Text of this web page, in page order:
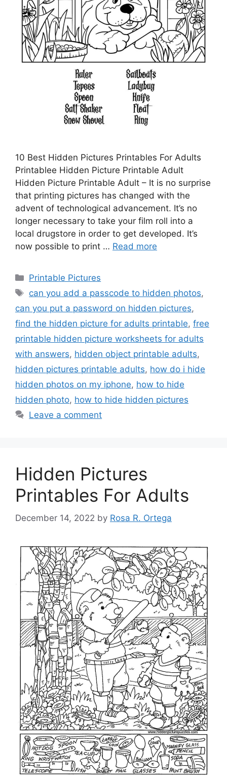
10 Best Hidden Pictures Printables For Adults
Printablee Hidden Picture Printable Adult
Hidden Picture Printable Adult – It is no surprise
that printing pictures has changed with the
advent of technological advancement. It’s no
longer necessary to take your film roll into a
local drugstore in order to get developed. It’s
now possible to print … Read more
Categories
Printable Pictures
Tags
can you add a passcode to hidden photos,
can you put a password on hidden pictures,
find the hidden picture for adults printable, free
printable hidden picture worksheets for adults
with answers, hidden object printable adults,
hidden pictures printable adults, how do i hide
hidden photos on my iphone, how to hide
hidden photo, how to hide hidden pictures
Leave a comment
Hidden Pictures
Printables For Adults
December 14, 2022 by Rosa R. Ortega